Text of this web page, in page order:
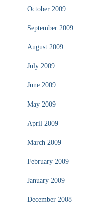
October 2009
September 2009
August 2009
July 2009
June 2009
May 2009
April 2009
March 2009
February 2009
January 2009
December 2008